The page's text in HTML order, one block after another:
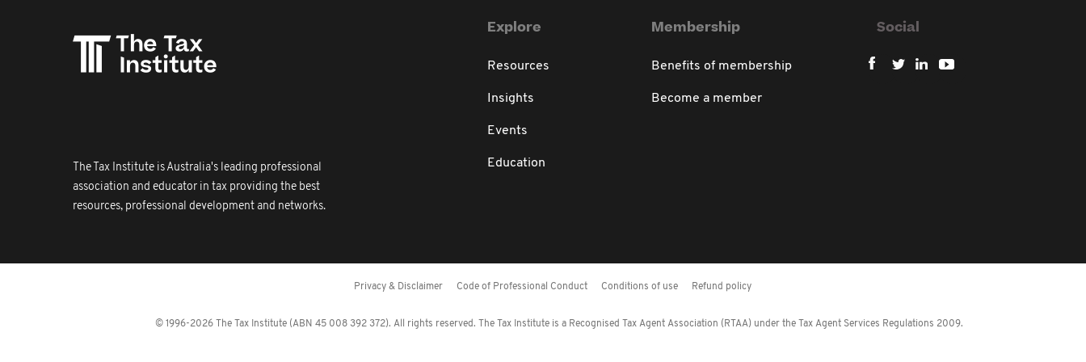
The Tax Institute is Australia's leading professional
association and educator in tax providing the best
resources, professional development and networks.
Explore
Resources
Insights
Events
Education
Membership
Benefits of membership
Become a member
Social
Privacy & Disclaimer Code of Professional Conduct Conditions of use Refund policy
© 1996-2026 The Tax Institute (ABN 45 008 392 372). All rights reserved. The Tax Institute is a Recognised Tax Agent Association (RTAA) under the Tax Agent Services Regulations 2009.